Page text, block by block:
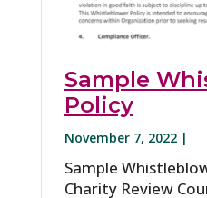
Sample
Policy
November 7, 2022 |
Sample
Charity Review